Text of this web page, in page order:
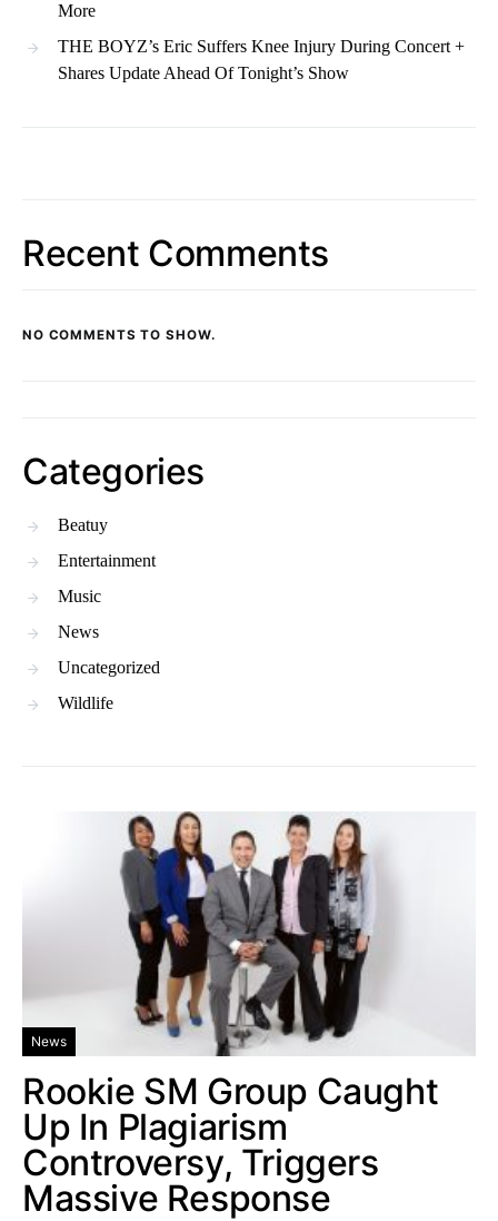
More
THE BOYZ’s Eric Suffers Knee Injury During Concert +
Shares Update Ahead Of Tonight’s Show
Recent Comments
NO COMMENTS TO SHOW.
Categories
Beatuy
Entertainment
Music
News
Uncategorized
Wildlife
News
Rookie SM Group Caught
Up In Plagiarism
Controversy, Triggers
Massive Response